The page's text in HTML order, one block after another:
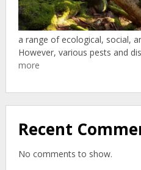
a range of ecological, social,
However, various pests and
more:
And
Forest
Recent
No comments to show.